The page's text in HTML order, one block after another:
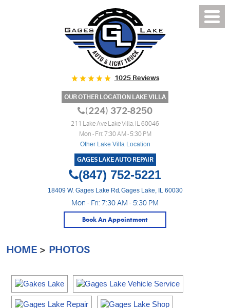
GAGES LAKE AUTO REPAIR
(847) 752-5221
18409 W. Gages Lake Rd,Gages Lake, IL 60030
Mon - Fri: 7:30 AM - 5:30 PM
Book An Appointment
1025 Reviews
OUR OTHER LOCATION LAKE VILLA
(224) 372-8250
211 Lake Ave Lake Villa, IL 60046
Mon - Fri: 7:30 AM - 5:30 PM
Other Lake Villa Location
HOME PHOTOS